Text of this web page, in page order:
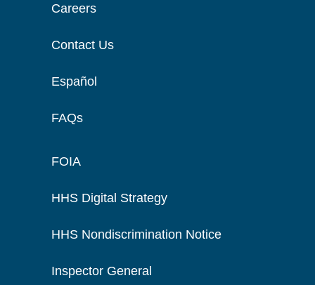
Careers
Contact Us
Español
FAQs
FOIA
HHS Digital Strategy
HHS Nondiscrimination Notice
Inspector General